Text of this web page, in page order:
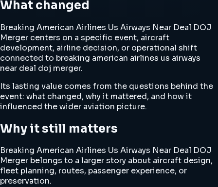
What changed
Breaking American Airlines Us Airways Near Deal DOJ
Merger centers on a specific event, aircraft
development, airline decision, or operational shift
connected to breaking american airlines us airways
near deal doj merger.
Its lasting value comes from the questions behind the
event: what changed, why it mattered, and how it
influenced the wider aviation picture.
Why it still matters
Breaking American Airlines Us Airways Near Deal DOJ
Merger belongs to a larger story about aircraft design,
fleet planning, routes, passenger experience, or
preservation.